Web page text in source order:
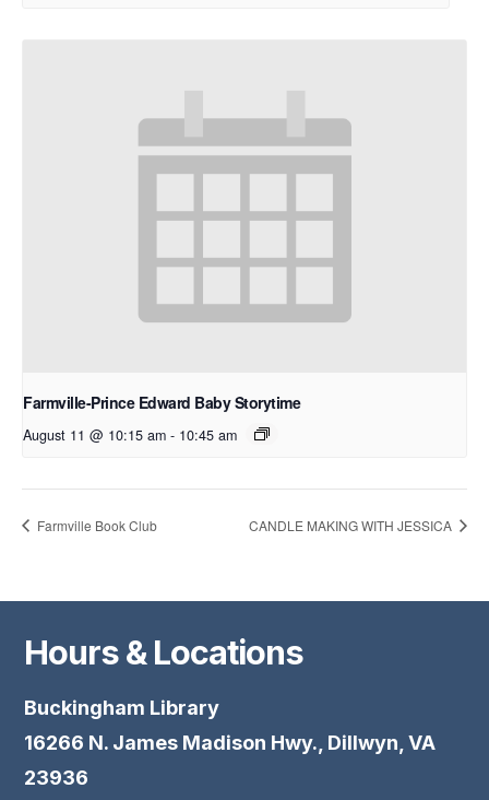
Farmville-Prince Edward Baby Storytime
August 11 @ 10:15 am - 10:45 am
Farmville Book Club CANDLE MAKING WITH JESSICA
Hours & Locations
Buckingham Library
16266 N. James Madison Hwy., Dillwyn, VA
23936